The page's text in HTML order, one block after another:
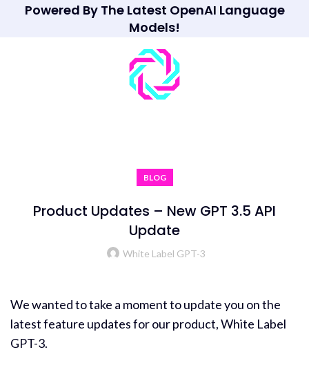
Powered By The Latest OpenAI Language
Models!
BLOG
Product Updates – New GPT 3.5 API
Update
White Label GPT-3
We wanted to take a moment to update you on the
latest feature updates for our product, White Label
GPT-3.